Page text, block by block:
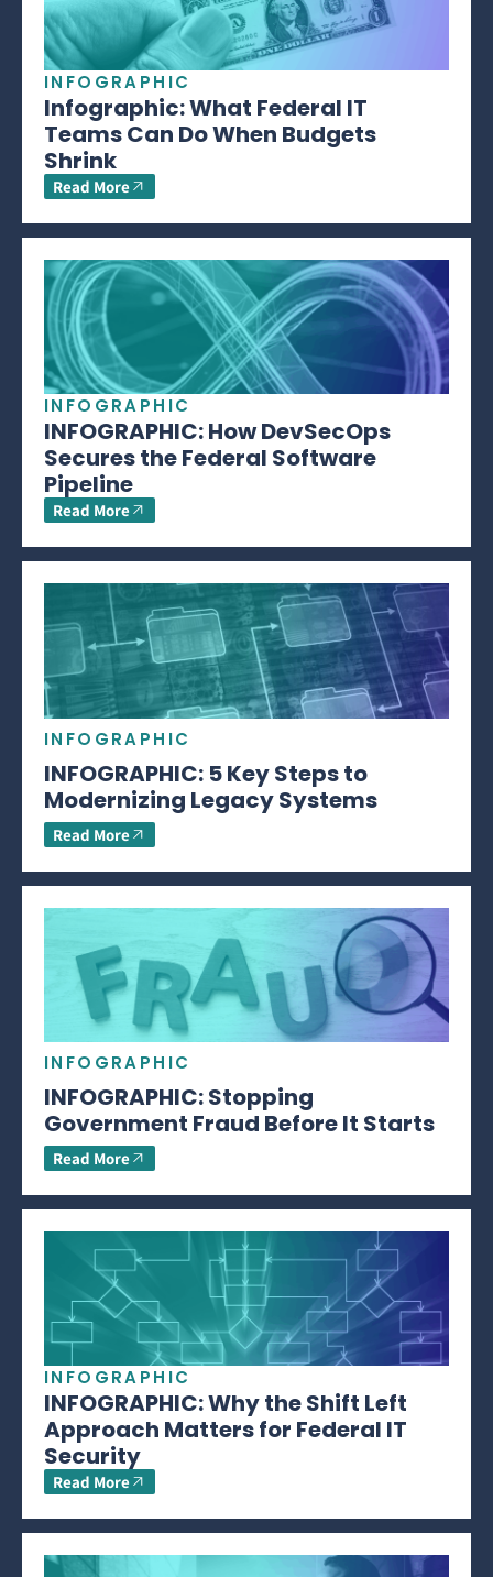
INFOGRAPHIC
Infographic: What Federal IT
Teams Can Do When Budgets
Shrink
Read More
INFOGRAPHIC
INFOGRAPHIC: How DevSecOps
Secures the Federal Software
Pipeline
Read More
INFOGRAPHIC
INFOGRAPHIC: 5 Key Steps to
Modernizing Legacy Systems
Read More
INFOGRAPHIC
INFOGRAPHIC: Stopping
Government Fraud Before It Starts
Read More
INFOGRAPHIC
INFOGRAPHIC: Why the Shift Left
Approach Matters for Federal IT
Security
Read More